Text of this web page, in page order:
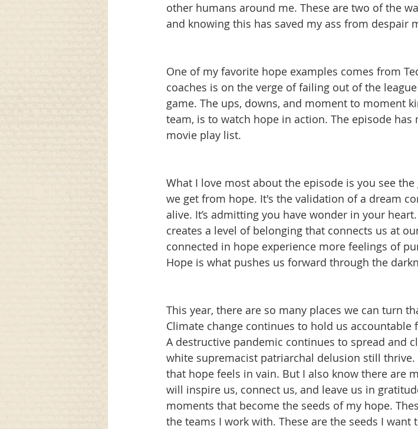
other humans around me. These are two of the
and knowing this has saved my ass from despair
One of my favorite hope examples comes from
coaches is on the verge of failing out of the
game. The ups, downs, and moment to moment
team, is to watch hope in action. The episode
movie play list.
What I love most about the episode is you see
we get from hope. It's the validation of a dream
alive. It’s admitting you have wonder in your
creates a level of belonging that connects us at
connected in hope experience more feelings of
Hope is what pushes us forward through the
This year, there are so many places we can turn
Climate change continues to hold us
A destructive pandemic continues to spread and
white supremacist patriarchal delusion still
that hope feels in vain. But I also know there are
will inspire us, connect us, and leave us in
moments that become the seeds of my hope.
the teams I work with. These are the seeds I want